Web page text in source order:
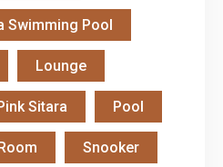
Swimming Pool
Lounge
Pink Sitara Pool
Room Snooker